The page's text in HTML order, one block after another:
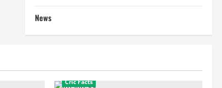
News
Cric Facts